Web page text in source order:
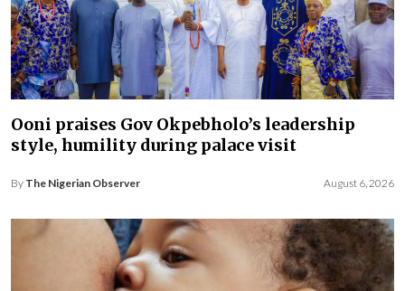
Ooni praises Gov Okpebholo’s leadership
style, humility during palace visit
By The Nigerian Observer August 6, 2026